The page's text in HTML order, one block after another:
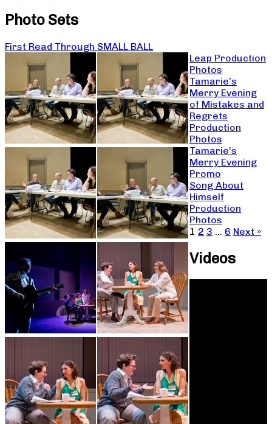
Photo Sets
First Read Through SMALL BALL
Leap Production
Photos
Tamarie’s
Merry Evening
of Mistakes and
Regrets
Production
Photos
Tamarie’s
Merry Evening
Promo
Song About
Himself
Production
Photos
1 2 3 … 6 Next »
Videos